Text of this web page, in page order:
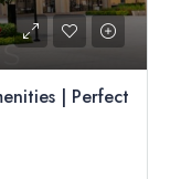
| Perfect